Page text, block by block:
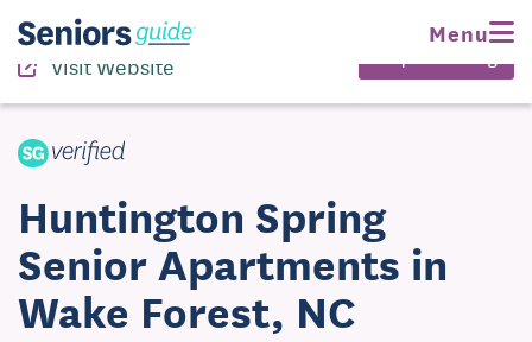
Menu
(919) 556-2566
Visit Website
Huntington Spring
Senior Apartments in
Wake Forest, NC